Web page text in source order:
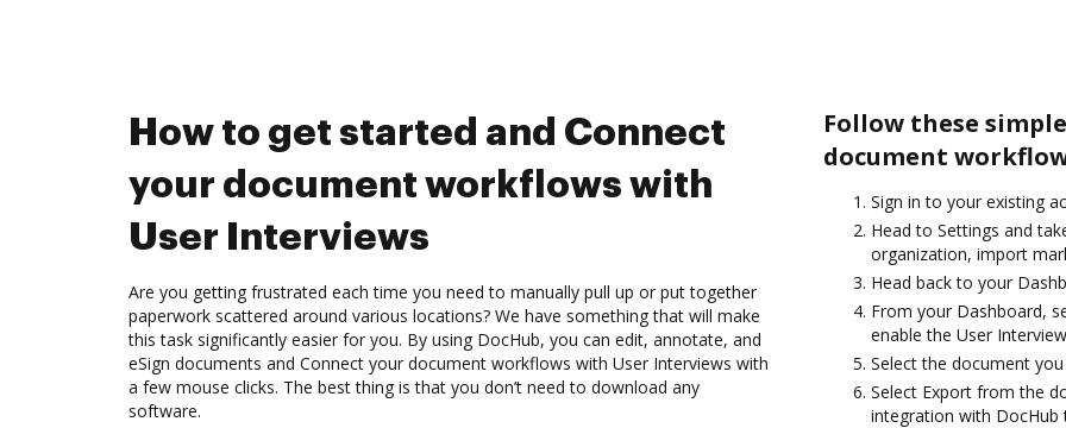
How to get started and Connect
your document workflows with
User Interviews
Are you getting frustrated each time you need to manually pull up or put together
paperwork scattered around various locations? We have something that will make
this task significantly easier for you. By using DocHub, you can edit, annotate, and
eSign documents and Connect your document workflows with User Interviews with
a few mouse clicks. The best thing is that you don’t need to download any
software.
Follow these
document
Sign in to your existing
Head to Settings and
organization, import
Head back to your
From your Dashboard,
enable the User
Select the document
Select Export from the
integration with